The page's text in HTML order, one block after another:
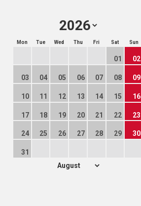
Mon Tue Wed Thu Fri Sat Sun
01 02
03 04 05 06 07 08 09
10 11 12 13 14 15 16
17 18 19 20 21 22 23
24 25 26 27 28 29 30
31